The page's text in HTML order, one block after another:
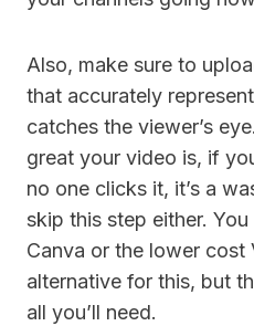
Also, make sure to
that accurately
catches the viewer’s
great your video is, if
no one clicks it, it’s a
skip this step either.
Canva or the lower cost
alternative for this, but
all you’ll need.